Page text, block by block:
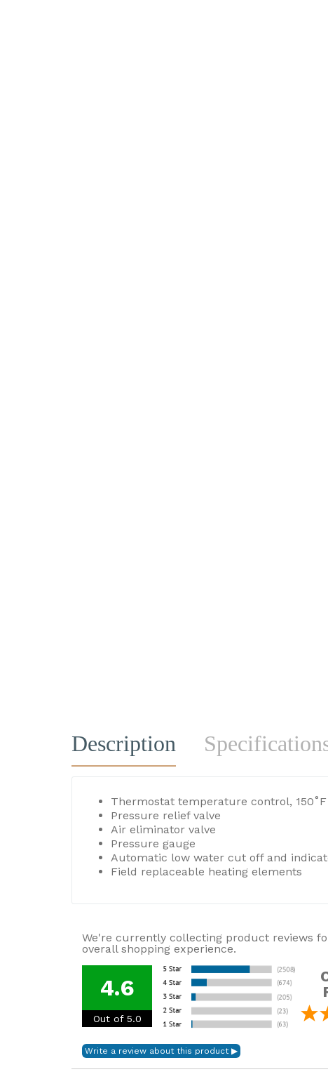
Description
Thermostat temperature control, 150˚F
Pressure relief valve
Air eliminator valve
Pressure gauge
Automatic low water cut off and
Field replaceable heating elements
We're currently collecting product reviews
overall shopping experience.
4.6
Out of 5.0